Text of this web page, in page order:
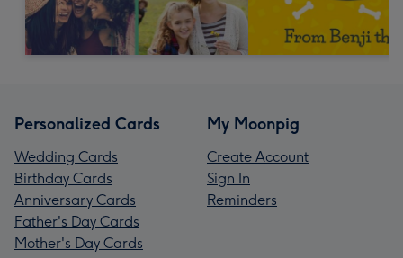
Personalized Cards
Wedding Cards
Birthday Cards
Anniversary Cards
Father's Day Cards
Mother's Day Cards
My Moonpig
Create Account
Sign In
Reminders